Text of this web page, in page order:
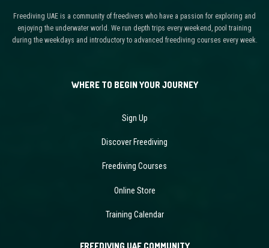
Freediving UAE is a community of freedivers who have a passion for exploring and
enjoying the underwater world. We run depth trips every weekend, pool training
during the weekdays and introductory to advanced freediving courses every week.
WHERE TO BEGIN YOUR JOURNEY
Sign Up
Discover Freediving
Freediving Courses
Online Store
Training Calendar
FREEDIVING UAE COMMUNITY